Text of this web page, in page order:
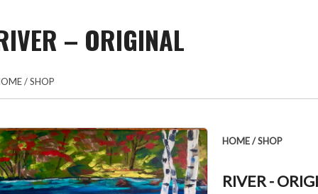
– ORIGINAL
/SHOP
HOME/SHOP
RIVER -